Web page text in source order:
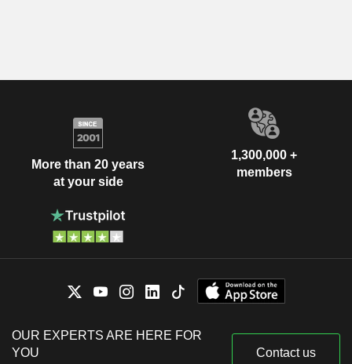
More than 20 years
at your side
1,300,000 +
members
OUR EXPERTS ARE HERE FOR
YOU
Contact us